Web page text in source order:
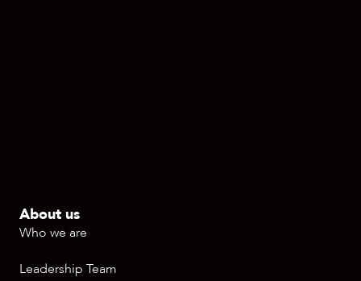
About us
Who we are
Leadership Team